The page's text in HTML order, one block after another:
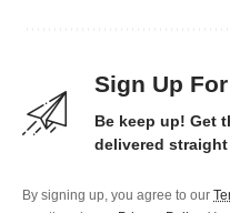
Sign Up
Be keep up! Get
delivered
By signing up, you agree to our